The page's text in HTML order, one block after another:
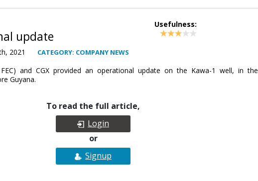
update
2021 CATEGORY: COMPANY NEWS
Usefulness:
FEC) and CGX provided an operational update on the Kawa-1 well, in the
Guyana.
To read the full article,
Login
or
Signup